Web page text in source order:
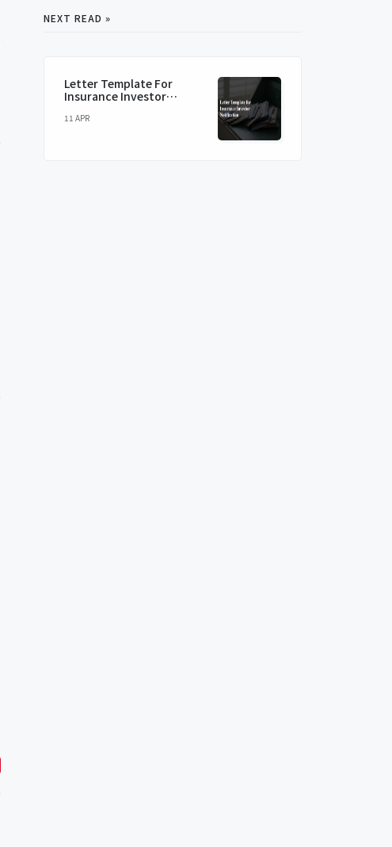
NEXT READ »
Letter Template For
Insurance Investor
11 APR